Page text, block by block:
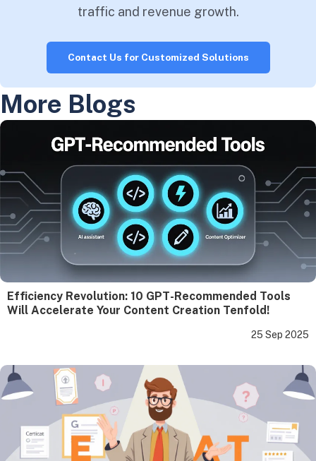
traffic and revenue growth.
Contact Us for Customized Solutions
More Blogs
Efficiency Revolution: 10 GPT-Recommended Tools
Will Accelerate Your Content Creation Tenfold!
25 Sep 2025